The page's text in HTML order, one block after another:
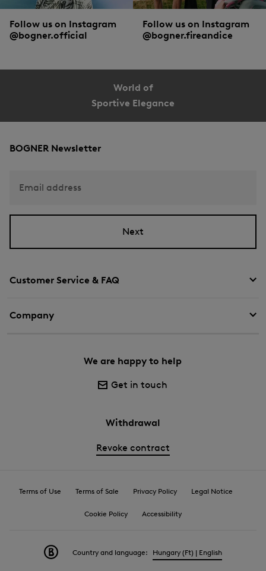
classic sportswear.
Follow us on Instagram
@bogner.official
Follow us on Instagram
@bogner.fireandice
World of
Sportive Elegance
Customer Service & FAQ
Company
We are happy to help
Get in touch
Withdrawal
Revoke contract
BOGNER Newsletter
Email address
Next
Terms of Use Terms of Sale Privacy Policy Legal Notice
Cookie Policy Accessibility
Country and language: Hungary (Ft) | English